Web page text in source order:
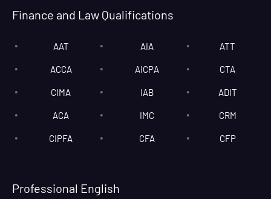
Finance and Law Qualifications
AAT
ACCA
CIMA
ACA
CIPFA
AIA
AICPA
IAB
IMC
CFA
ATT
CTA
ADIT
CRM
CFP
Professional English